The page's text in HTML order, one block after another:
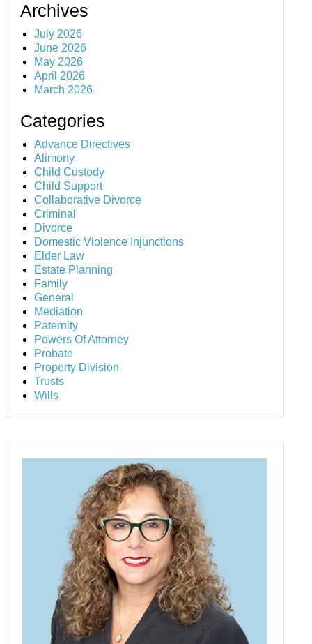
Archives
July 2026
June 2026
May 2026
April 2026
March 2026
Categories
Advance Directives
Alimony
Child Custody
Child Support
Collaborative Divorce
Criminal
Divorce
Domestic Violence Injunctions
Elder Law
Estate Planning
Family
General
Mediation
Paternity
Powers Of Attorney
Probate
Property Division
Trusts
Wills